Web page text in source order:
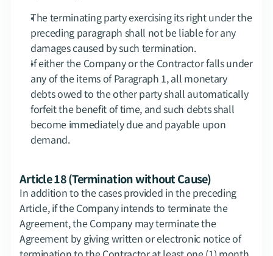
The terminating party exercising its right under the
preceding paragraph shall not be liable for any
damages caused by such termination.
If either the Company or the Contractor falls under
any of the items of Paragraph 1, all monetary
debts owed to the other party shall automatically
forfeit the benefit of time, and such debts shall
become immediately due and payable upon
demand.
Article 18 (Termination without Cause)
In addition to the cases provided in the preceding
Article, if the Company intends to terminate the
Agreement, the Company may terminate the
Agreement by giving written or electronic notice of